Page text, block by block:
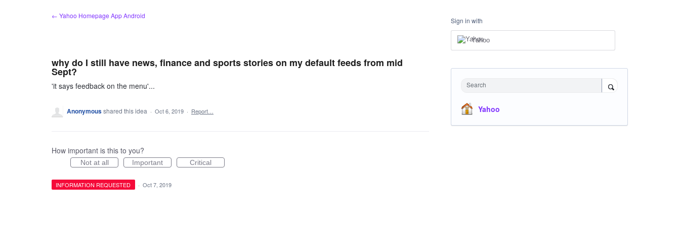
← Yahoo Homepage App Android
why do I still have news, finance and sports stories on my default feeds from mid
Sept?
'it says feedback on the menu'...
Anonymousshared this idea · Oct 6, 2019 · Report…
How important is this to you?
Not at all Important Critical
INFORMATION REQUESTED · Oct 7, 2019
Sign in with
Yahoo
Search
Yahoo